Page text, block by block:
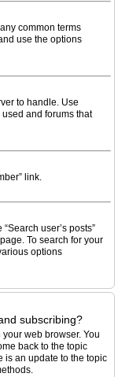
common terms
use the options
to handle. Use
and forums that
link.
user’s posts”
To search for your
options
subscribing?
web browser. You
back to the topic
is an update to the topic